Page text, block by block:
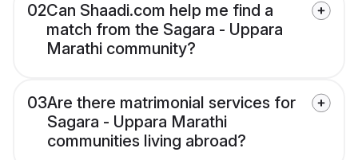
02Can Shaadi.com help me find a
match from the Sagara - Uppara
Marathi community?
03Are there matrimonial services for
Sagara - Uppara Marathi
communities living abroad?